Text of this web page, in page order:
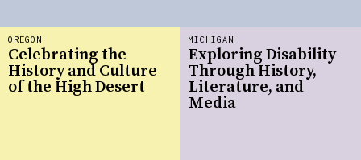
OREGON
Celebrating the
History and Culture
of the High Desert
MICHIGAN
Exploring Disability
Through History,
Literature, and
Media